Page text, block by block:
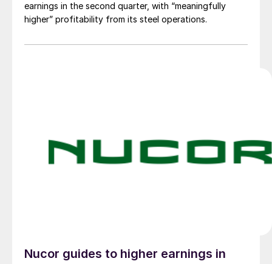
earnings in the second quarter, with “meaningfully
higher” profitability from its steel operations.
Nucor guides to higher earnings in